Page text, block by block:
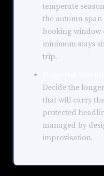
temperate
the autumn
booking window
minimum stays
trip.
Decide the
that will carry
protected
managed by
improvisation.